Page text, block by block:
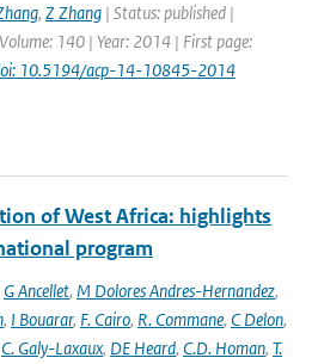
, Z Zhang | Status: published |
140 | Year: 2014 | First page:
10.5194/acp-14-10845-2014
of West Africa: highlights
program
G Ancellet, M Dolores Andres-Hernandez,
, I Bouarar, F. Cairo, R. Commane, C Delon,
C. Galy-Laxaux, DE Heard, C.D. Homan, T.